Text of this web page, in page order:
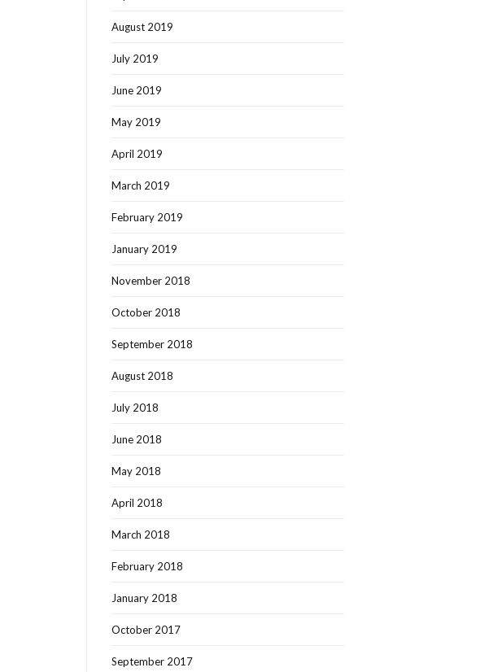
August 2019
July 2019
June 2019
May 2019
April 2019
March 2019
February 2019
January 2019
November 2018
October 2018
September 2018
August 2018
July 2018
June 2018
May 2018
April 2018
March 2018
February 2018
January 2018
October 2017
September 2017